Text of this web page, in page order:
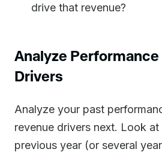
drive that revenue?
Analyze Performance
Drivers
Analyze your past
revenue drivers next. Look
previous year (or several